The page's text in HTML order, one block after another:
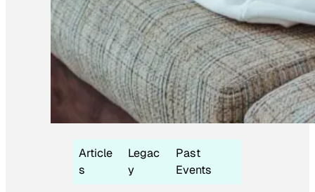
Article
s
Legac
y
Past
Events